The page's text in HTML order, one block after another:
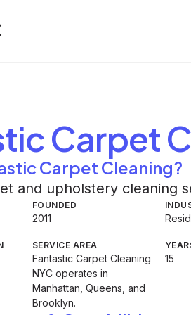
Carpet
Carpet Cleaning?
and upholstery cleaning
FOUNDED
2011
SERVICE AREA
Fantastic Carpet Cleaning
NYC operates in
Manhattan, Queens, and
Brooklyn.
15